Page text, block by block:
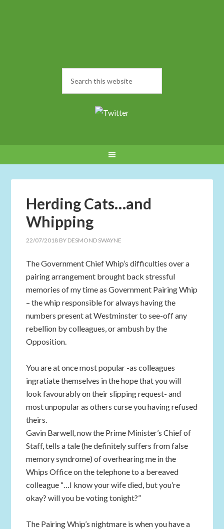
Herding Cats…and
Whipping
22/07/2018 BY DESMOND SWAYNE
The Government Chief Whip’s difficulties over a
pairing arrangement brought back stressful
memories of my time as Government Pairing Whip
– the whip responsible for always having the
numbers present at Westminster to see-off any
rebellion by colleagues, or ambush by the
Opposition.
You are at once most popular -as colleagues
ingratiate themselves in the hope that you will
look favourably on their slipping request- and
most unpopular as others curse you having refused
theirs.
Gavin Barwell, now the Prime Minister’s Chief of
Staff, tells a tale (he definitely suffers from false
memory syndrome) of overhearing me in the
Whips Office on the telephone to a bereaved
colleague “…I know your wife died, but you’re
okay? will you be voting tonight?”
The Pairing Whip’s nightmare is when you have a